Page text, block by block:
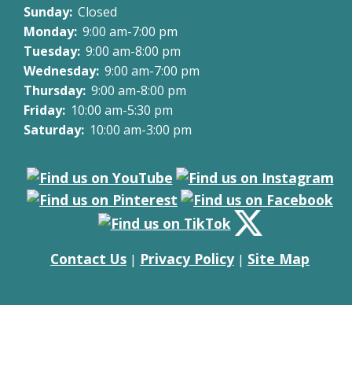
Sunday: Closed
Monday: 9:00 am-7:00 pm
Tuesday: 9:00 am-8:00 pm
Wednesday: 9:00 am-7:00 pm
Thursday: 9:00 am-8:00 pm
Friday: 10:00 am-5:30 pm
Saturday: 10:00 am-3:00 pm
Contact Us | Privacy Policy| Site Map